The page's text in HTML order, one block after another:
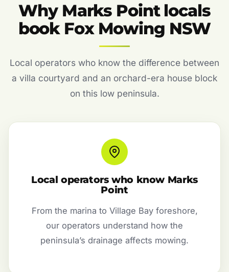
Why Marks Point locals
book Fox Mowing NSW
Local operators who know the difference between
a villa courtyard and an orchard-era house block
on this low peninsula.
Local operators who know Marks
Point
From the marina to Village Bay foreshore,
our operators understand how the
peninsula’s drainage affects mowing.